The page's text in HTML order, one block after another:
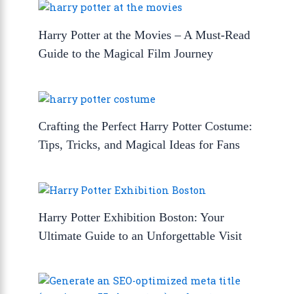
Harry Potter at the Movies – A Must-Read
Guide to the Magical Film Journey
Crafting the Perfect Harry Potter Costume:
Tips, Tricks, and Magical Ideas for Fans
Harry Potter Exhibition Boston: Your
Ultimate Guide to an Unforgettable Visit